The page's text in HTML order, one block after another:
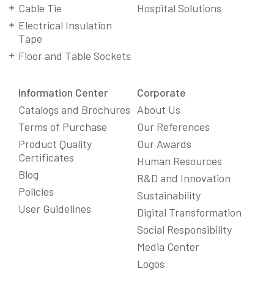
Cable Tie
Electrical Insulation
Tape
Floor and Table Sockets
Hospital Solutions
Information Center
Catalogs and Brochures
Terms of Purchase
Product Quality
Certificates
Blog
Policies
User Guidelines
Corporate
About Us
Our References
Our Awards
Human Resources
R&D and Innovation
Sustainability
Digital Transformation
Social Responsibility
Media Center
Logos
We Care About Your Preferences!
We use cookies to enhance your experience, personalize
content and ads, and analyze website traffic. For detailed
information about cookies, you can review our